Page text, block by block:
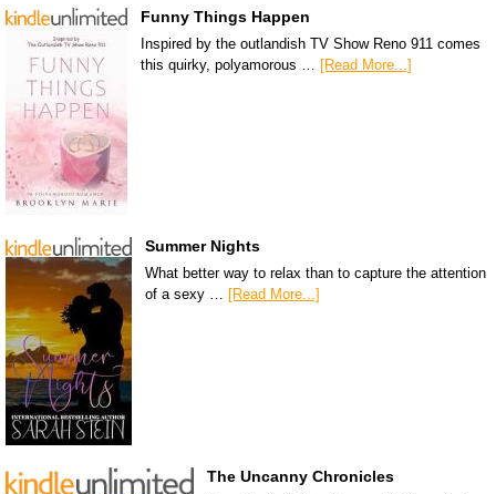
Funny Things Happen
Inspired by the outlandish TV Show Reno 911 comes
this quirky, polyamorous … [Read More...]
Summer Nights
What better way to relax than to capture the attention
of a sexy …
[Read More...]
The Uncanny Chronicles